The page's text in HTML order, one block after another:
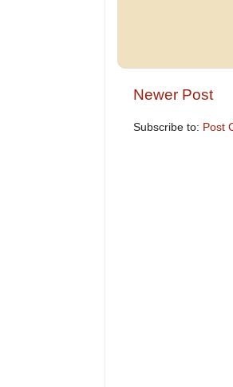
Newer Post
Subscribe to: Post